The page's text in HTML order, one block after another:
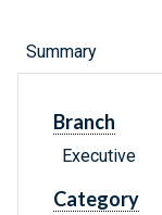
Summary
Branch
Executive
Category